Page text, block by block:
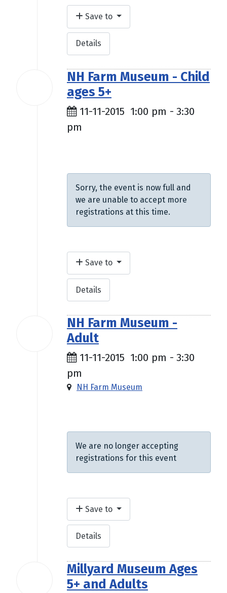
Save to
Details
NH Farm Museum - Child
ages 5+
11-11-2015 1:00 pm - 3:30
pm
Sorry, the event is now full and
we are unable to accept more
registrations at this time.
Save to
Details
NH Farm Museum -
Adult
11-11-2015 1:00 pm - 3:30
pm
NH Farm Museum
We are no longer accepting
registrations for this event
Save to
Details
Millyard Museum Ages
5+ and Adults